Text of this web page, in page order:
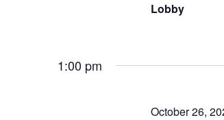
Lobby
1:00 pm
October 26,